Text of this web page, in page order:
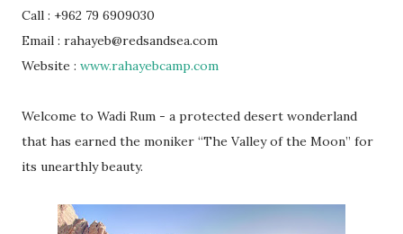
Call : +962 79 6909030
Email : rahayeb@redsandsea.com
Website : www.rahayebcamp.com
Welcome to Wadi Rum - a protected desert wonderland
that has earned the moniker “The Valley of the Moon” for
its unearthly beauty.